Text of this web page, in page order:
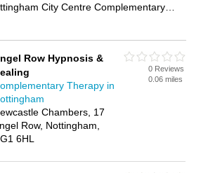
City Centre Complementary
Do you have a Nottingham City
so, why not
on the Nottingham
Directory - IT'S FREE.
Row Hypnosis &
Therapy in
Chambers, 17
Row, Nottingham,
6HL
0 Reviews
0.06 miles